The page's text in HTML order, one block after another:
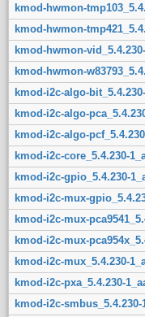
kmod-hwmon-
kmod-hwmon-
kmod-hwmon-
kmod-hwmon-
kmod-i2c-algo-
kmod-i2c-algo-
kmod-i2c-algo-
kmod-i2c-core_5.4.230-
kmod-i2c-gpio_5.4.230-
kmod-i2c-mux-
kmod-i2c-mux-
kmod-i2c-mux-
kmod-i2c-mux_5.4.230-
kmod-i2c-pxa_5.4.230-
kmod-i2c-